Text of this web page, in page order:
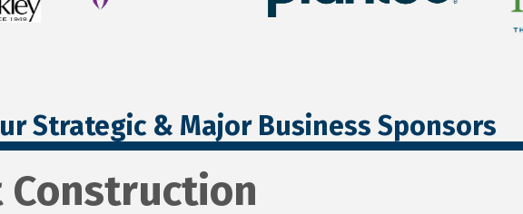
Strategic & Major Business Sponsors
Construction